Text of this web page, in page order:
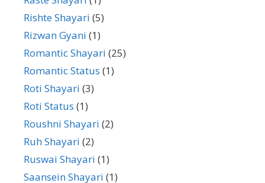
Rishte Shayari (5)
Rizwan Gyani (1)
Romantic Shayari (25)
Romantic Status (1)
Roti Shayari (3)
Roti Status (1)
Roushni Shayari (2)
Ruh Shayari (2)
Ruswai Shayari (1)
Saansein Shayari (1)